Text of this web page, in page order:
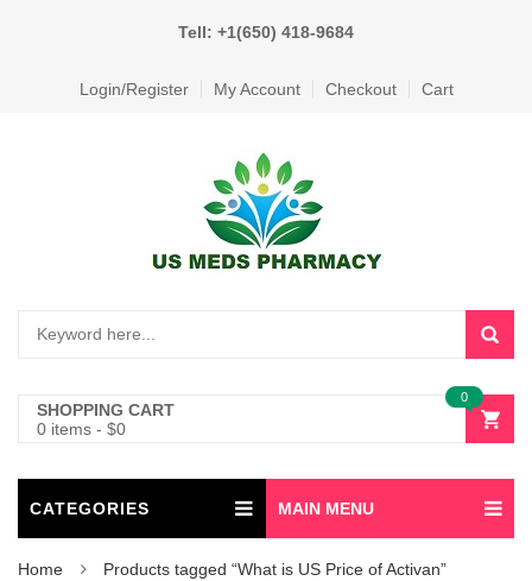
Tell: +1(650) 418-9684
Login/Register My Account Checkout Cart
SHOPPING CART
0 items - $0
0
CATEGORIES MAIN MENU
Home Products tagged “What is US Price of Activan”